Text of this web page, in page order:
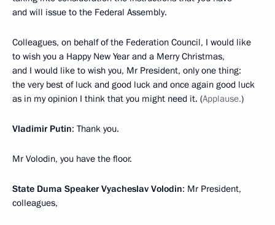
and will issue to the Federal Assembly.
Colleagues, on behalf of the Federation Council, I would like
to wish you a Happy New Year and a Merry Christmas,
and I would like to wish you, Mr President, only one thing:
the very best of luck and good luck and once again good luck
as in my opinion I think that you might need it. (Applause.)
Vladimir Putin: Thank you.
Mr Volodin, you have the floor.
State Duma Speaker Vyacheslav Volodin: Mr President,
colleagues,